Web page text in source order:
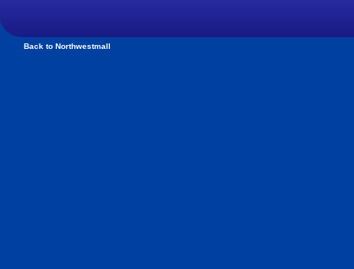
Back to Northwestmall